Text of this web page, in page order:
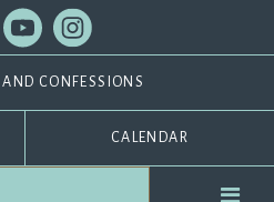
CONFESSIONS
CALENDAR